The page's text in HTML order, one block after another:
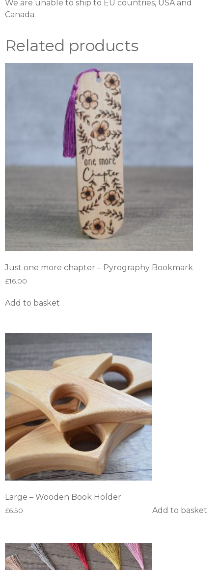
We are unable to ship to EU countries, USA and
Canada.
Related products
Just one more chapter – Pyrography Bookmark
£16.00
Add to basket
Large – Wooden Book Holder
£6.50 Add to basket